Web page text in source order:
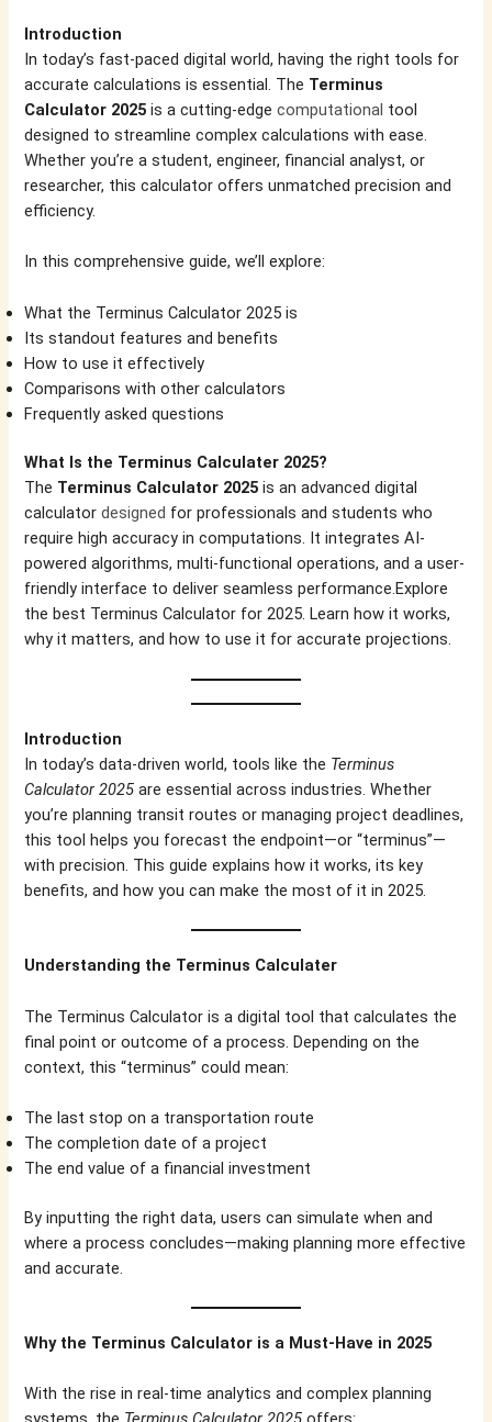
Introduction
In today’s fast-paced digital world, having the right tools for
accurate calculations is essential. The Terminus
Calculator 2025 is a cutting-edgecomputational tool
designed to streamline complex calculations with ease.
Whether you’re a student, engineer, financial analyst, or
researcher, this calculator offers unmatched precision and
efficiency.
In this comprehensive guide, we’ll explore:
What the Terminus Calculator 2025 is
Its standout features and benefits
How to use it effectively
Comparisons with other calculators
Frequently asked questions
What Is the Terminus Calculater 2025?
The Terminus Calculator 2025 is an advanced digital
calculatordesigned for professionals and students who
require high accuracy in computations. It integrates AI-
powered algorithms, multi-functional operations, and a user-
friendly interface to deliver seamless performance.Explore
the best Terminus Calculator for 2025. Learn how it works,
why it matters, and how to use it for accurate projections.
Introduction
In today’s data-driven world, tools like the Terminus
Calculator 2025 are essential across industries. Whether
you’re planning transit routes or managing project deadlines,
this tool helps you forecast the endpoint—or “terminus”—
with precision. This guide explains how it works, its key
benefits, and how you can make the most of it in 2025.
Understanding the Terminus Calculater
The Terminus Calculator is a digital tool that calculates the
final point or outcome of a process. Depending on the
context, this “terminus” could mean:
The last stop on a transportation route
The completion date of a project
The end value of a financial investment
By inputting the right data, users can simulate when and
where a process concludes—making planning more effective
and accurate.
Why the Terminus Calculator is a Must-Have in 2025
With the rise in real-time analytics and complex planning